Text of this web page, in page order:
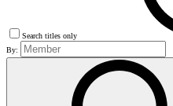
Search titles only
By: